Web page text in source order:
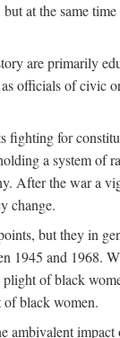
at the same
are primarily
officials of
for
a system of
the war a
change.
but they in
and 1968.
of black
black women.
ambivalent